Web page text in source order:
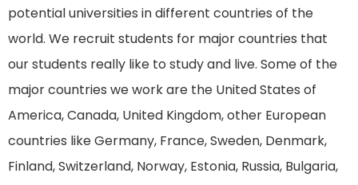
potential universities in different countries of the
world. We recruit students for major countries that
our students really like to study and live. Some of the
major countries we work are the United States of
America, Canada, United Kingdom, other European
countries like Germany, France, Sweden, Denmark,
Finland, Switzerland, Norway, Estonia, Russia, Bulgaria,